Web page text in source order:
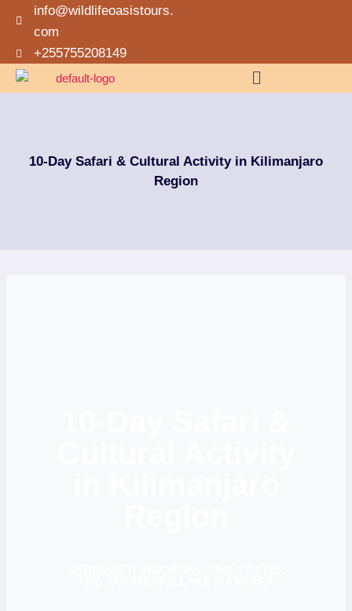
info@wildlifeoasistours.
com
+255755208149
10-Day Safari & Cultural Activity in Kilimanjaro
Region